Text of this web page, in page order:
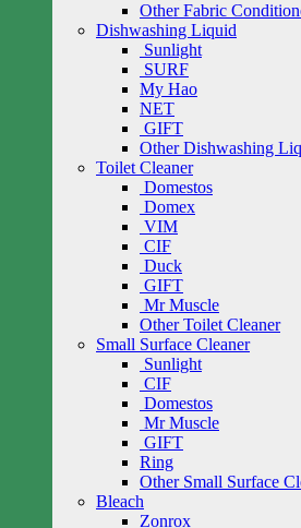
Other Fabric
Dishwashing Liquid
Sunlight
SURF
My Hao
NET
GIFT
Other Dishwashing
Toilet Cleaner
Domestos
Domex
VIM
CIF
Duck
GIFT
Mr Muscle
Other Toilet Cleaner
Small Surface Cleaner
Sunlight
CIF
Domestos
Mr Muscle
GIFT
Ring
Other Small Surface
Bleach
Zonrox